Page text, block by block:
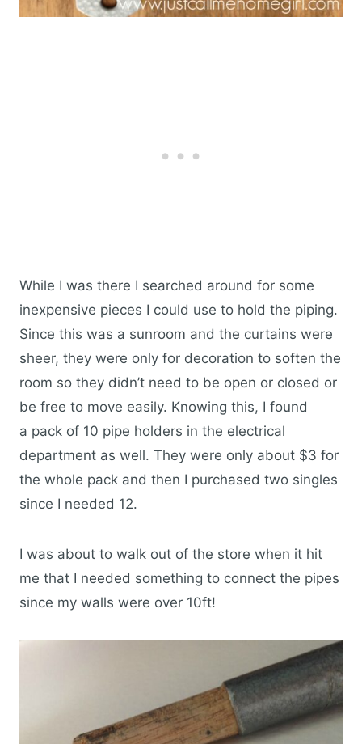
While I was there I searched around for some
inexpensive pieces I could use to hold the piping.
Since this was a sunroom and the curtains were
sheer, they were only for decoration to soften the
room so they didn’t need to be open or closed or
be free to move easily. Knowing this, I found
a pack of 10 pipe holders in the electrical
department as well. They were only about $3 for
the whole pack and then I purchased two singles
since I needed 12.
I was about to walk out of the store when it hit
me that I needed something to connect the pipes
since my walls were over 10ft!